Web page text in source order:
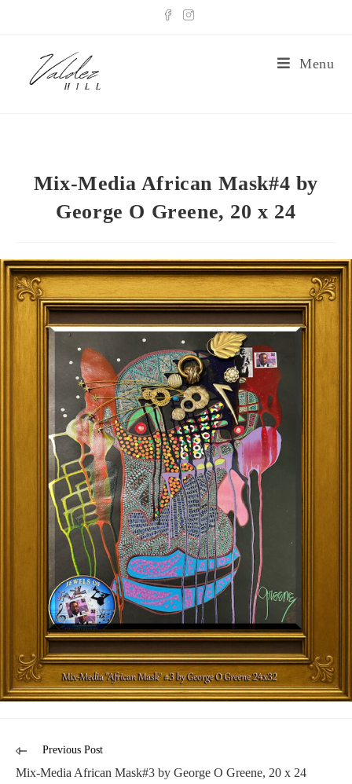
Menu
Mix-Media African Mask#4 by
George O Greene, 20 x 24
Previous Post
Mix-Media African Mask#3 by George O Greene, 20 x 24